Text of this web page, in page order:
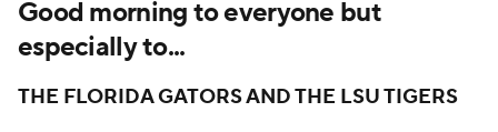
Good morning to everyone but
especially to...
THE FLORIDA GATORS AND THE LSU TIGERS